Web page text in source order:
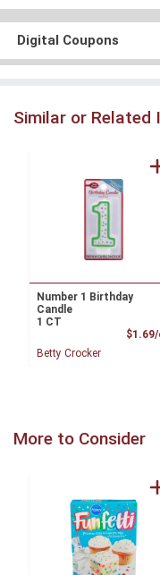
Digital Coupons
Similar or Related
Number 1 Birthday
Candle
1 CT
Betty Crocker
More to Consider